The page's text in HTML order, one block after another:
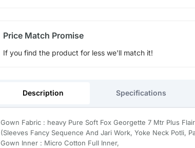
Price Match Promise
If you find the product for less we'll match it!
Description Specifications
Gown Fabric : heavy Pure Soft Fox Georgette 7 Mtr Plus Flair
(Sleeves Fancy Sequence And Jari Work, Yoke Neck Potli,
Gown Inner : Micro Cotton Full Inner,